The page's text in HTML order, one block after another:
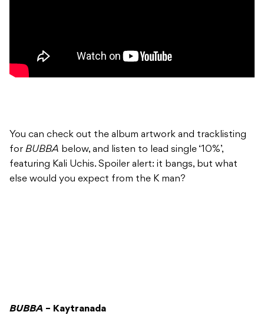
You can check out the album artwork and tracklisting
for BUBBA below, and listen to lead single ‘10%’,
featuring Kali Uchis. Spoiler alert: it bangs, but what
else would you expect from the K man?
BUBBA – Kaytranada